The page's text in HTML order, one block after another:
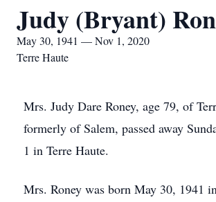
Judy (Bryant)
May 30, 1941 — Nov 1, 2020
Terre Haute
Mrs. Judy Dare Roney, age 79, of
formerly of Salem, passed away
1 in Terre Haute.
Mrs. Roney was born May 30, 1941